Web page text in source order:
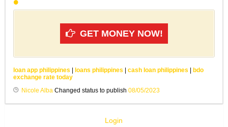
GET MONEY NOW!
loan app philippines | loans philippines | cash loan philippines | bdo
exchange rate today
Nicole Alba Changed status to publish 08/05/2023
Login